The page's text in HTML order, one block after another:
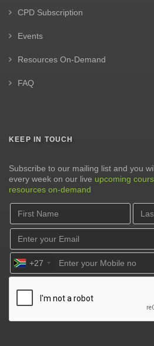
CPD Subscription
Events
Resources On-Demand
FAQ
KEEP IN TOUCH
Subscribe to our mailing list and you
every week on our live upcoming
resources on-demand
+27